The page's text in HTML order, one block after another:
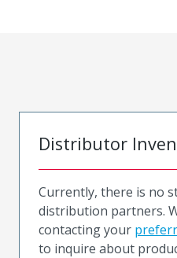
Distributor
Currently, there is no
distribution partners.
contacting your
to inquire about